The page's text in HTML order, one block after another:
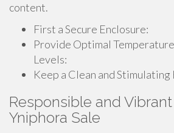
content.
First a Secure Enclosure:
Provide Optimal
Levels:
Keep a Clean and
Responsible and
Yniphora Sale